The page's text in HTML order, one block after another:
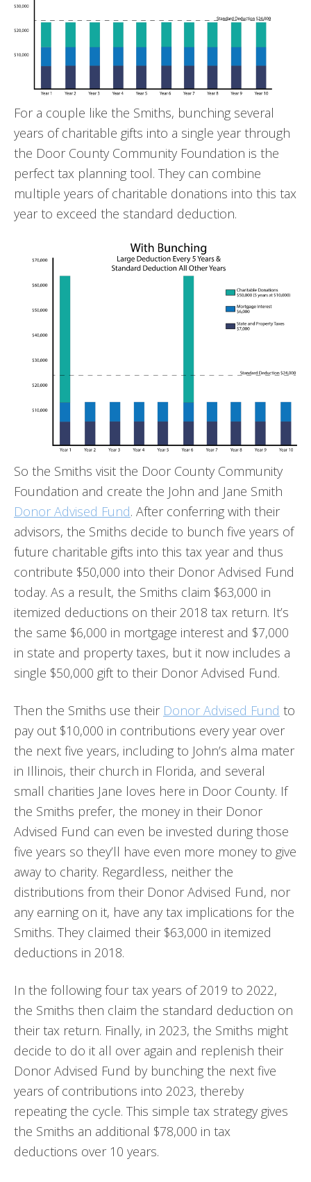
For a couple like the Smiths, bunching several
years of charitable gifts into a single year through
the Door County Community Foundation is the
perfect tax planning tool. They can combine
multiple years of charitable donations into this tax
year to exceed the standard deduction.
So the Smiths visit the Door County Community
Foundation and create the John and Jane Smith
Donor Advised Fund. After conferring with their
advisors, the Smiths decide to bunch five years of
future charitable gifts into this tax year and thus
contribute $50,000 into their Donor Advised Fund
today. As a result, the Smiths claim $63,000 in
itemized deductions on their 2018 tax return. It’s
the same $6,000 in mortgage interest and $7,000
in state and property taxes, but it now includes a
single $50,000 gift to their Donor Advised Fund.
Then the Smiths use their Donor Advised Fund to
pay out $10,000 in contributions every year over
the next five years, including to John’s alma mater
in Illinois, their church in Florida, and several
small charities Jane loves here in Door County. If
the Smiths prefer, the money in their Donor
Advised Fund can even be invested during those
five years so they’ll have even more money to give
away to charity. Regardless, neither the
distributions from their Donor Advised Fund, nor
any earning on it, have any tax implications for the
Smiths. They claimed their $63,000 in itemized
deductions in 2018.
In the following four tax years of 2019 to 2022,
the Smiths then claim the standard deduction on
their tax return. Finally, in 2023, the Smiths might
decide to do it all over again and replenish their
Donor Advised Fund by bunching the next five
years of contributions into 2023, thereby
repeating the cycle. This simple tax strategy gives
the Smiths an additional $78,000 in tax
deductions over 10 years.